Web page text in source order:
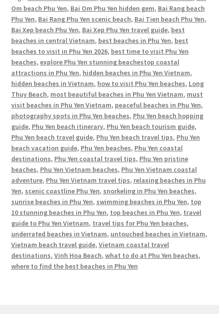
Om beach Phu Yen, Bai Om Phu Yen hidden gem, Bai Rang beach
Phu Yen, Bai Rang Phu Yen scenic beach, Bai Tien beach Phu Yen,
Bai Xep beach Phu Yen, Bai Xep Phu Yen travel guide, best
beaches in central Vietnam, best beaches in Phu Yen, best
beaches to visit in Phu Yen 2026, best time to visit Phu Yen
beaches, explore Phu Yen stunning beachestop coastal
attractions in Phu Yen, hidden beaches in Phu Yen Vietnam,
hidden beaches in Vietnam, how to visit Phu Yen beaches, Long
Thuy Beach, most beautiful beaches in Phu Yen Vietnam, must
visit beaches in Phu Yen Vietnam, peaceful beaches in Phu Yen,
photography spots in Phu Yen beaches, Phu Yen beach hopping
guide, Phu Yen beach itinerary, Phu Yen beach tourism guide,
Phu Yen beach travel guide, Phu Yen beach travel tips, Phu Yen
beach vacation guide, Phu Yen beaches, Phu Yen coastal
destinations, Phu Yen coastal travel tips, Phu Yen pristine
beaches, Phu Yen Vietnam beaches, Phu Yen Vietnam coastal
adventure, Phu Yen Vietnam travel tips, relaxing beaches in Phu
Yen, scenic coastline Phu Yen, snorkeling in Phu Yen beaches,
sunrise beaches in Phu Yen, swimming beaches in Phu Yen, top
10 stunning beaches in Phu Yen, top beaches in Phu Yen, travel
guide to Phu Yen Vietnam, travel tips for Phu Yen beaches,
underrated beaches in Vietnam, untouched beaches in Vietnam,
Vietnam beach travel guide, Vietnam coastal travel
destinations, Vinh Hoa Beach, what to do at Phu Yen beaches,
where to find the best beaches in Phu Yen